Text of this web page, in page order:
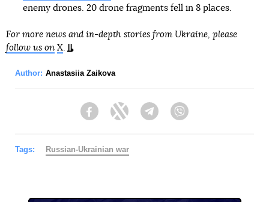
enemy drones. 20 drone fragments fell in 8 places.
For more news and in-depth stories from Ukraine, please
follow us on X.
Author: Anastasiia Zaikova
FacebookTwitter Telegram
Tags: Russian-Ukrainian war